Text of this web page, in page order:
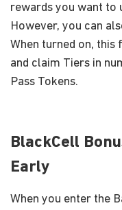
rewards you want to
However, you can
When turned on,
and claim Tiers in
Pass Tokens.
BlackCell
Early
When you enter the